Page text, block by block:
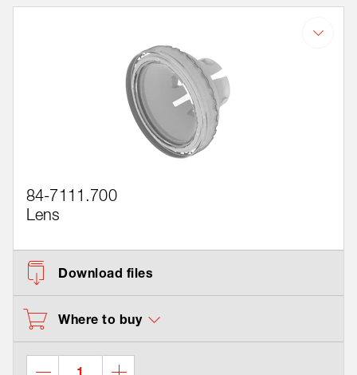
84-7111.700
Lens
Download files
Where to buy